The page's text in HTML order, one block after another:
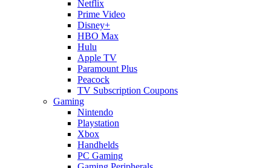
Netflix
Prime Video
Disney+
HBO Max
Hulu
Apple TV
Paramount Plus
Peacock
TV Subscription Coupons
Gaming
Nintendo
Playstation
Xbox
Handhelds
PC Gaming